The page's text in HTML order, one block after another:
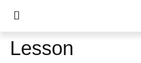
Lesson